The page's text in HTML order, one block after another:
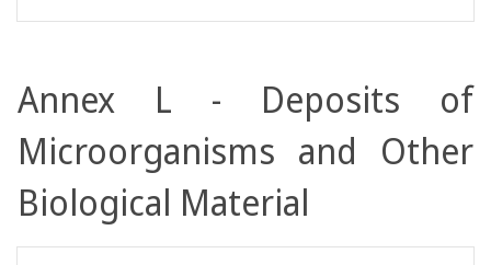
Annex L - Deposits of
Microorganisms and Other
Biological Material